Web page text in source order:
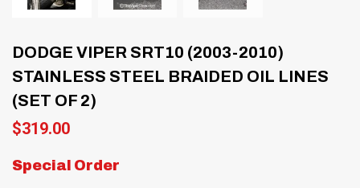
DODGE VIPER SRT10 (2003-2010)
STAINLESS STEEL BRAIDED OIL LINES
(SET OF 2)
$319.00
Special Order